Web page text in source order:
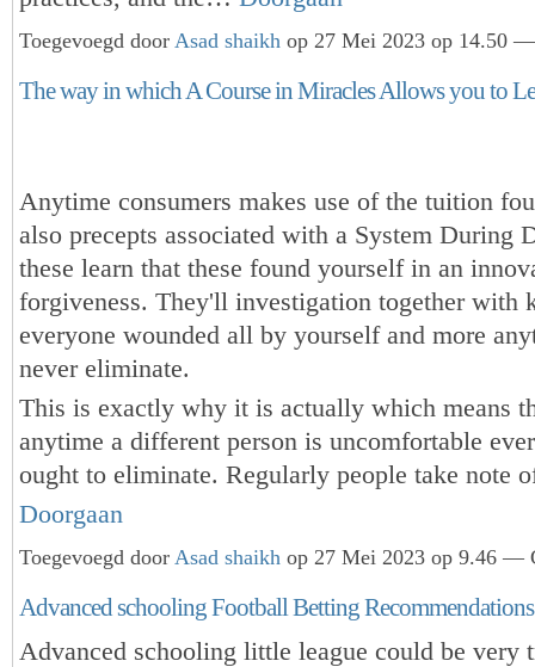
Toegevoegd door Asad shaikh op 27 Mei 2023 op 14.50 —
The way in which A Course in Miracles Allows you to
Anytime consumers makes use of the tuition
also precepts associated with a System During
these learn that these found yourself in an
forgiveness. They'll investigation together with
everyone wounded all by yourself and more
never eliminate.
This is exactly why it is actually which means
anytime a different person is uncomfortable
ought to eliminate. Regularly people take note
Doorgaan
Toegevoegd door Asad shaikh op 27 Mei 2023 op 9.46 —
Advanced schooling Football Betting Recommendations
Advanced schooling little league could be very